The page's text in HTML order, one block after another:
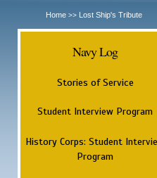
Home >> Lost Ship's Tribute
Navy Log
Stories of Service
Student Interview Program
History Corps: Student
Program